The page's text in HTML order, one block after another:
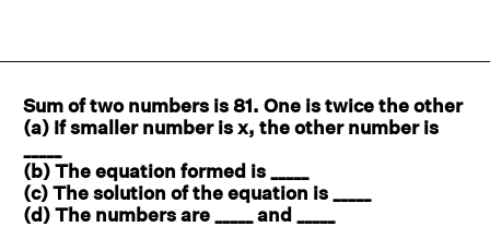
Sum of two numbers is 81. One is twice the other
(a) If smaller number is x, the other number is
(b) The equation formed is _____
(c) The solution of the equation is _____
(d) The numbers are _____ and _____